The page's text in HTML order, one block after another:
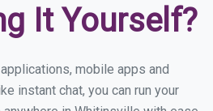
It Yourself?
mobile apps and
instant chat, you can run your